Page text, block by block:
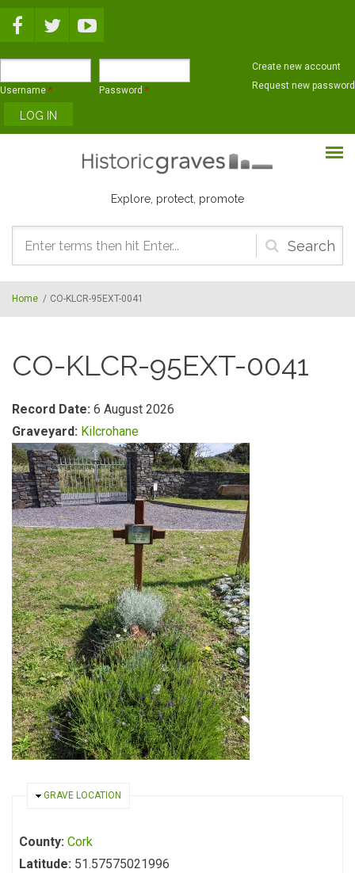
Username * Password *
Create new account
Request new password
Explore, protect, promote
Search
form
Home / CO-KLCR-95EXT-0041
CO-KLCR-95EXT-0041
Record Date: 6 August 2026
Graveyard: Kilcrohane
HIDE
GRAVE LOCATION
County: Cork
Latitude: 51.57575021996